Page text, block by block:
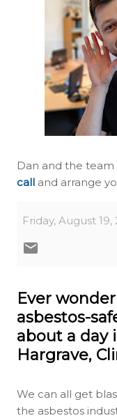
Dan and the team
call and arrange
Friday, August 19,
Ever
asbestos-
about a day
Hargrave,
We can all get
the asbestos